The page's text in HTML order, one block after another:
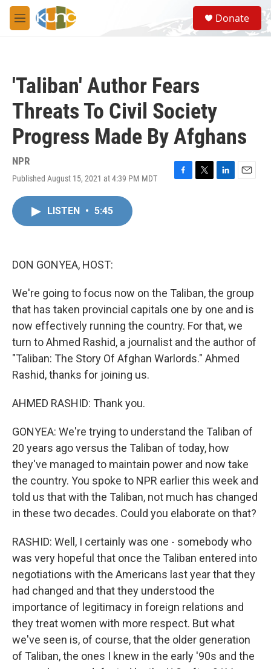
Skip to main content
M
e
S
e
a
Donate
'Taliban' Author Fears
Threats To Civil Society
Progress Made By Afghans
NPR
Published August 15, 2021 at 4:39 PM MDT
F
T
L
E
LISTEN • 5:45
DON GONYEA, HOST:
We're going to focus now on the Taliban, the group
that has taken provincial capitals one by one and is
now effectively running the country. For that, we
turn to Ahmed Rashid, a journalist and the author of
"Taliban: The Story Of Afghan Warlords." Ahmed
Rashid, thanks for joining us.
AHMED RASHID: Thank you.
GONYEA: We're trying to understand the Taliban of
20 years ago versus the Taliban of today, how
they've managed to maintain power and now take
the country. You spoke to NPR earlier this week and
told us that with the Taliban, not much has changed
in these two decades. Could you elaborate on that?
RASHID: Well, I certainly was one - somebody who
was very hopeful that once the Taliban entered into
negotiations with the Americans last year that they
had changed and that they understood the
importance of legitimacy in foreign relations and
they treat women with more respect. But what
we've seen is, of course, that the older generation
of Taliban, the ones I knew in the early '90s and the